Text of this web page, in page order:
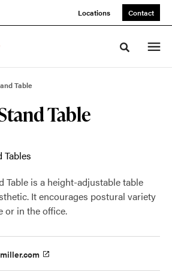
Locations Contact
Toggle
Table
Table
Table is a height-adjustable table
It encourages postural variety
or in the office.